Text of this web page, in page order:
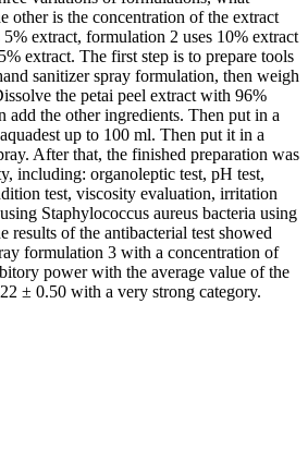
other is the concentration of the extract
extract, formulation 2 uses 10% extract
extract. The first step is to prepare tools
sanitizer spray formulation, then weigh
the petai peel extract with 96%
the other ingredients. Then put in a
up to 100 ml. Then put it in a
After that, the finished preparation was
including: organoleptic test, pH test,
test, viscosity evaluation, irritation
Staphylococcus aureus bacteria using
results of the antibacterial test showed
formulation 3 with a concentration of
power with the average value of the
± 0.50 with a very strong category.